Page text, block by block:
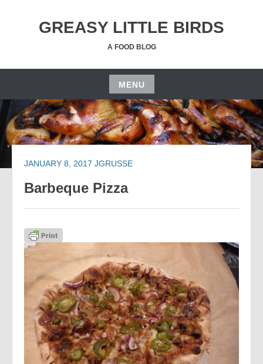
GREASY LITTLE BIRDS
A FOOD BLOG
MENU
Skip
to
content
JANUARY 8, 2017 JGRUSSE
Barbeque Pizza